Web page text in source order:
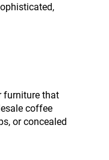
furniture that
coffee
or concealed